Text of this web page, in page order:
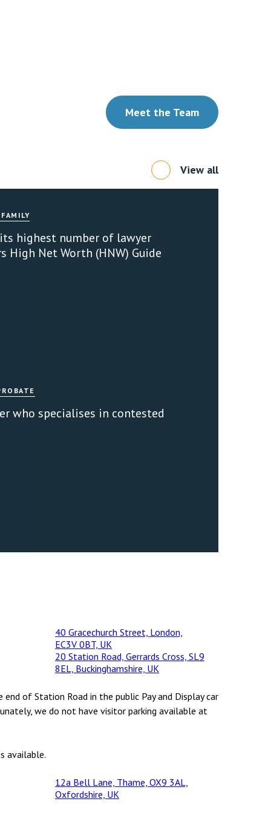
Meet the Team
View all
highest number of lawyer
High Net Worth (HNW) Guide
who specialises in contested
40 Gracechurch Street, London,
EC3V 0BT, UK
20 Station Road, Gerrards Cross, SL9
8EL, Buckinghamshire, UK
of Station Road in the public Pay and Display car
we do not have visitor parking available at
available.
12a Bell Lane, Thame, OX9 3AL,
Oxfordshire, UK